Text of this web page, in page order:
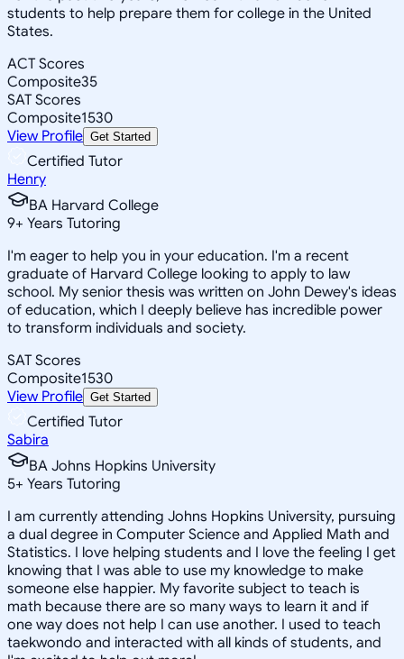
students to help prepare them for college in the United
States.
ACT Scores
Composite35
SAT Scores
Composite1530
View Profile Get Started
Certified Tutor
Henry
BA Harvard College
9+ Years Tutoring
I'm eager to help you in your education. I'm a recent
graduate of Harvard College looking to apply to law
school. My senior thesis was written on John Dewey's ideas
of education, which I deeply believe has incredible power
to transform individuals and society.
SAT Scores
Composite1530
View Profile Get Started
Certified Tutor
Sabira
BA Johns Hopkins University
5+ Years Tutoring
I am currently attending Johns Hopkins University, pursuing
a dual degree in Computer Science and Applied Math and
Statistics. I love helping students and I love the feeling I get
knowing that I was able to use my knowledge to make
someone else happier. My favorite subject to teach is
math because there are so many ways to learn it and if
one way does not help I can use another. I used to teach
taekwondo and interacted with all kinds of students, and